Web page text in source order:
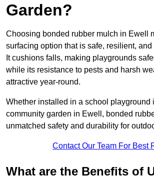
Garden?
Choosing bonded rubber mulch in Ewell
surfacing option that is safe, resilient,
It cushions falls, making playgrounds
while its resistance to pests and harsh
attractive year-round.
Whether installed in a school playground
community garden in Ewell, bonded
unmatched safety and durability for
Contact Our Team For Best
What are the Benefits of